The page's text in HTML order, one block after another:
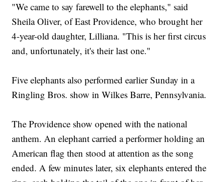
"We came to say farewell to the elephants," said
Sheila Oliver, of East Providence, who brought her
4-year-old daughter, Lilliana. "This is her first circus
and, unfortunately, it's their last one."
Five elephants also performed earlier Sunday in a
Ringling Bros. show in Wilkes Barre, Pennsylvania.
The Providence show opened with the national
anthem. An elephant carried a performer holding an
American flag then stood at attention as the song
ended. A few minutes later, six elephants entered the